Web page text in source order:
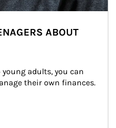
ABOUT
adults, you can
their own finances.